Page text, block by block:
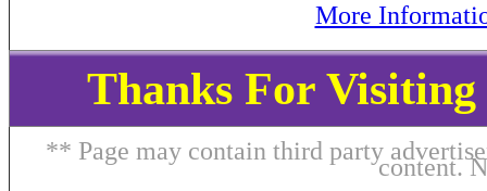
More
Thanks For
** Page may contain third party
content.